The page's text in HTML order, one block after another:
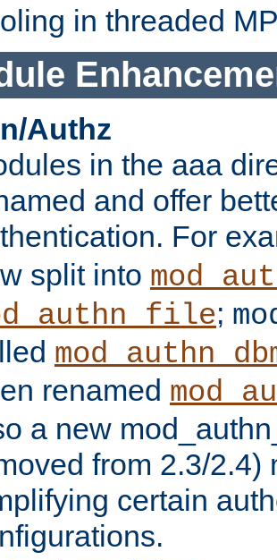
in threaded
Authz
in the aaa
and offer
For
split into
;
renamed
a new
from 2.3/2.4)
certain